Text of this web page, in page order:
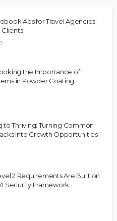
Ads for Travel Agencies:
Clients
the Importance of
in Powder Coating
to Thriving: Turning Common
Into Growth Opportunities
2 Requirements Are Built on
Security Framework